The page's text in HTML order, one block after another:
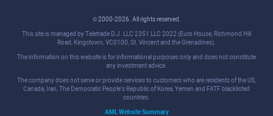
© 2000-2026. All rights reserved.
This site is managed by Teletrade D.J. LLC 2351 LLC 2022 (Euro House, Richmond Hill
Road, Kingstown, VC0100, St. Vincent and the Grenadines).
The information on this website is for informational purposes only and does not constitute
any investment advice.
The company does not serve or provide services to customers who are residents of the US,
Canada, Iran, The Democratic People's Republic of Korea, Yemen and FATF blacklisted
countries.
AML Website Summary